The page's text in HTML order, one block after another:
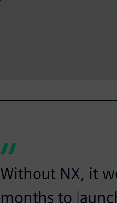
Without NX, it
months to